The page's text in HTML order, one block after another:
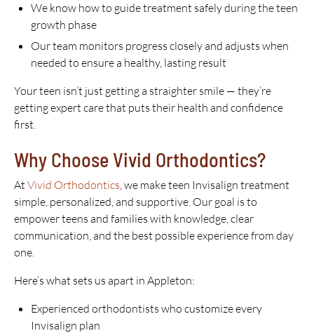
We know how to guide treatment safely during the teen
growth phase
Our team monitors progress closely and adjusts when
needed to ensure a healthy, lasting result
Your teen isn’t just getting a straighter smile — they’re
getting expert care that puts their health and confidence
first.
Why Choose Vivid Orthodontics?
At Vivid Orthodontics, we make teen Invisalign treatment
simple, personalized, and supportive. Our goal is to
empower teens and families with knowledge, clear
communication, and the best possible experience from day
one.
Here’s what sets us apart in Appleton:
Experienced orthodontists who customize every
Invisalign plan